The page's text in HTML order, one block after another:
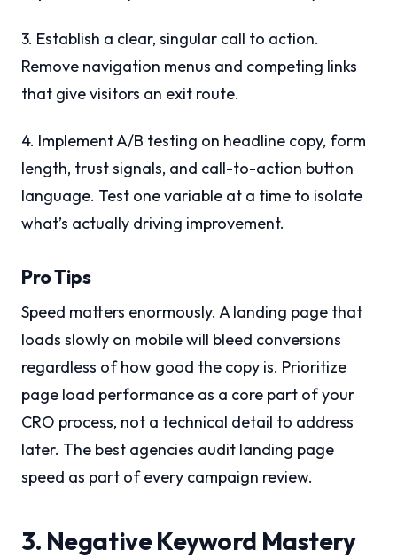
3. Establish a clear, singular call to action.
Remove navigation menus and competing links
that give visitors an exit route.
4. Implement A/B testing on headline copy, form
length, trust signals, and call-to-action button
language. Test one variable at a time to isolate
what’s actually driving improvement.
Pro Tips
Speed matters enormously. A landing page that
loads slowly on mobile will bleed conversions
regardless of how good the copy is. Prioritize
page load performance as a core part of your
CRO process, not a technical detail to address
later. The best agencies audit landing page
speed as part of every campaign review.
3. Negative Keyword Mastery